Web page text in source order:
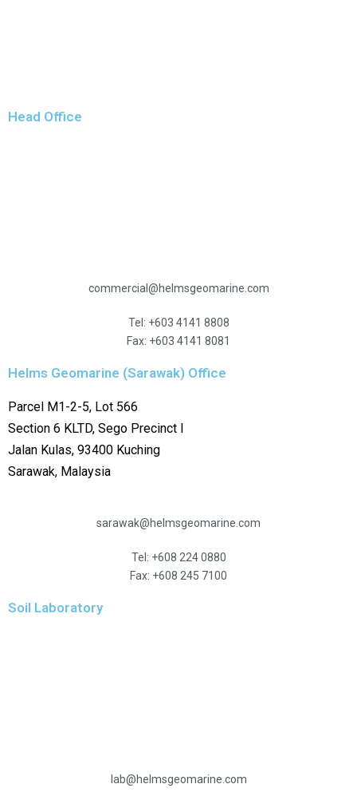
Head Office
commercial@helmsgeomarine.com
Tel: +603 4141 8808
Fax: +603 4141 8081
Helms Geomarine (Sarawak) Office
Parcel M1-2-5, Lot 566
Section 6 KLTD, Sego Precinct I
Jalan Kulas, 93400 Kuching
Sarawak, Malaysia
sarawak@helmsgeomarine.com
Tel: +608 224 0880
Fax: +608 245 7100
Soil Laboratory
lab@helmsgeomarine.com